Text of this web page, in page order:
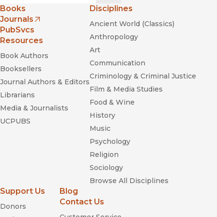
—
Sierra Club
"An arresting visual interpretation of a visual icon."
—Southwestern Historical Quarterly
Books
Journals
(opens in new window)
PubSvcs
Resources
Book Authors
Booksellers
Journal Authors & Editors
Librarians
Media & Journalists
UCPUBS
Disciplines
Ancient World (Classics)
Anthropology
Art
Communication
Criminology & Criminal Justice
Film & Media Studies
Food & Wine
History
Music
Psychology
Religion
Sociology
Browse All Disciplines
Support Us
Donors
Blog
Contact Us